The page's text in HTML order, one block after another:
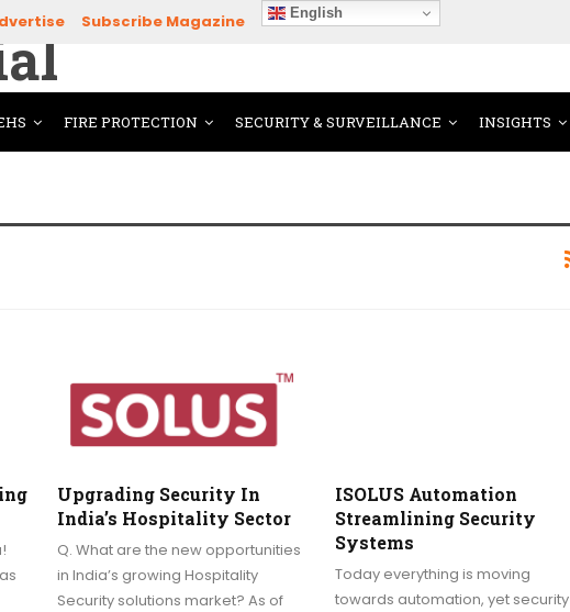
Subscribe Magazine English
FIRE PROTECTION SECURITY & SURVEILLANCE INSIGHTS
Upgrading Security In
India’s Hospitality Sector
Q. What are the new opportunities
in India’s growing Hospitality
Security solutions market? As of
ISOLUS Automation
Streamlining Security
Systems
Today everything is moving
towards automation, yet security